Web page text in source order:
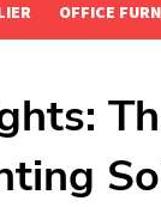
OFFICE